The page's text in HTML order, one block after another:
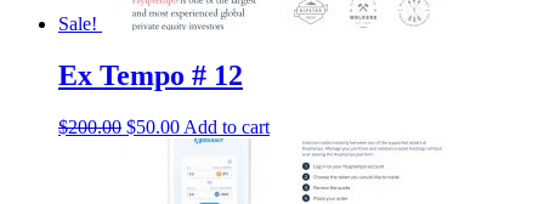
Sale!
Ex Tempo # 12
$200.00 Original
$200.00.
$50.00Current
price
is:
$50.00.
Add to cart